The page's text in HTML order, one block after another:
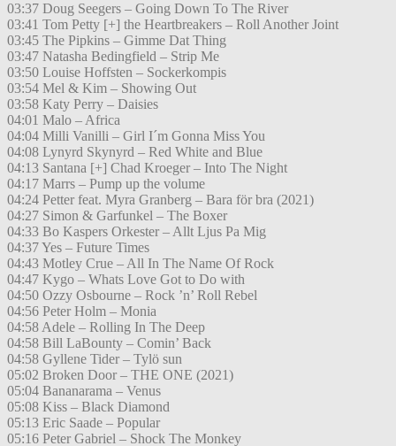
03:37 Doug Seegers – Going Down To The River
03:41 Tom Petty [+] the Heartbreakers – Roll Another Joint
03:45 The Pipkins – Gimme Dat Thing
03:47 Natasha Bedingfield – Strip Me
03:50 Louise Hoffsten – Sockerkompis
03:54 Mel & Kim – Showing Out
03:58 Katy Perry – Daisies
04:01 Malo – Africa
04:04 Milli Vanilli – Girl I´m Gonna Miss You
04:08 Lynyrd Skynyrd – Red White and Blue
04:13 Santana [+] Chad Kroeger – Into The Night
04:17 Marrs – Pump up the volume
04:24 Petter feat. Myra Granberg – Bara för bra (2021)
04:27 Simon & Garfunkel – The Boxer
04:33 Bo Kaspers Orkester – Allt Ljus Pa Mig
04:37 Yes – Future Times
04:43 Motley Crue – All In The Name Of Rock
04:47 Kygo – Whats Love Got to Do with
04:50 Ozzy Osbourne – Rock ’n’ Roll Rebel
04:56 Peter Holm – Monia
04:58 Adele – Rolling In The Deep
04:58 Bill LaBounty – Comin’ Back
04:58 Gyllene Tider – Tylö sun
05:02 Broken Door – THE ONE (2021)
05:04 Bananarama – Venus
05:08 Kiss – Black Diamond
05:13 Eric Saade – Popular
05:16 Peter Gabriel – Shock The Monkey